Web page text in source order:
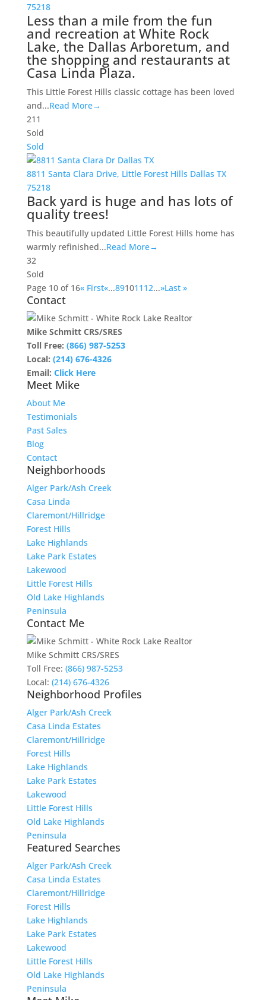
75218
Less than a mile from the fun
and recreation at White Rock
Lake, the Dallas Arboretum, and
the shopping and restaurants at
Casa Linda Plaza.
This Little Forest Hills classic cottage has been loved
and...Read More→
21 1
Sold
Sold
8811 Santa Clara Drive, Little Forest Hills Dallas TX
75218
Back yard is huge and has lots of
quality trees!
This beautifully updated Little Forest Hills home has
warmly refinished...Read More→
32
Sold
Page 10 of 16« First«...89101112...»Last »
Contact
Mike Schmitt CRS/SRES
Toll Free: (866) 987-5253
Local: (214) 676-4326
Email: Click Here
Meet Mike
About Me
Testimonials
Past Sales
Blog
Contact
Neighborhoods
Alger Park/Ash Creek
Casa Linda
Claremont/Hillridge
Forest Hills
Lake Highlands
Lake Park Estates
Lakewood
Little Forest Hills
Old Lake Highlands
Peninsula
Contact Me
Mike Schmitt CRS/SRES
Toll Free: (866) 987-5253
Local: (214) 676-4326
Neighborhood Profiles
Alger Park/Ash Creek
Casa Linda Estates
Claremont/Hillridge
Forest Hills
Lake Highlands
Lake Park Estates
Lakewood
Little Forest Hills
Old Lake Highlands
Peninsula
Featured Searches
Alger Park/Ash Creek
Casa Linda Estates
Claremont/Hillridge
Forest Hills
Lake Highlands
Lake Park Estates
Lakewood
Little Forest Hills
Old Lake Highlands
Peninsula